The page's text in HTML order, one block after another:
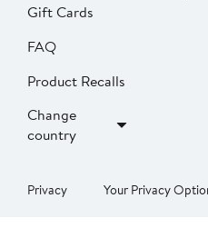
Gift Cards
FAQ
Product Recalls
Change
country
Privacy Your Privacy